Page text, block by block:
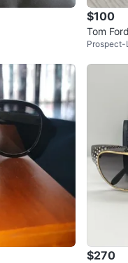
$100
Tom
eaning
Prospect-
$270